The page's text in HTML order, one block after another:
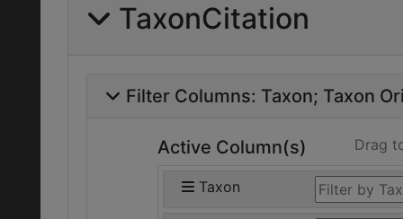
TaxonCitation
Filter Columns: Taxon Taxon
Active Column(s) Drag
Taxon